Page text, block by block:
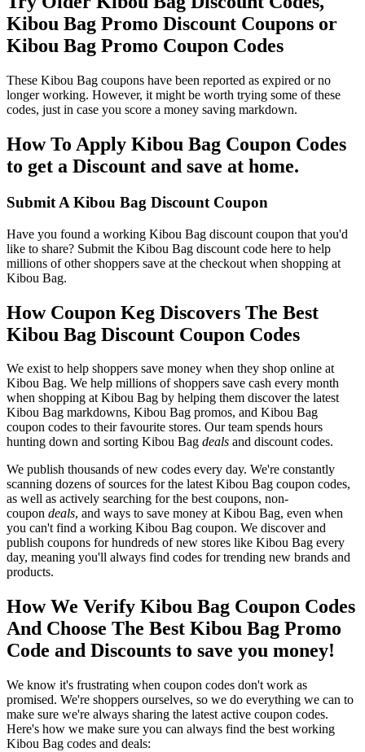
Kibou Bag Promo Discount Coupons or
Kibou Bag Promo Coupon Codes
These Kibou Bag coupons have been reported as expired or no
longer working. However, it might be worth trying some of these
codes, just in case you score a money saving markdown.
How To Apply Kibou Bag Coupon Codes
to get a Discount and save at home.
Submit A Kibou Bag Discount Coupon
Have you found a working Kibou Bag discount coupon that you'd
like to share? Submit the Kibou Bag discount code here to help
millions of other shoppers save at the checkout when shopping at
Kibou Bag.
How Coupon Keg Discovers The Best
Kibou Bag Discount Coupon Codes
We exist to help shoppers save money when they shop online at
Kibou Bag. We help millions of shoppers save cash every month
when shopping at Kibou Bag by helping them discover the latest
Kibou Bag markdowns, Kibou Bag promos, and Kibou Bag
coupon codes to their favourite stores. Our team spends hours
hunting down and sorting Kibou Bag deals and discount codes.
We publish thousands of new codes every day. We're constantly
scanning dozens of sources for the latest Kibou Bag coupon codes,
as well as actively searching for the best coupons, non-
coupon deals, and ways to save money at Kibou Bag, even when
you can't find a working Kibou Bag coupon. We discover and
publish coupons for hundreds of new stores like Kibou Bag every
day, meaning you'll always find codes for trending new brands and
products.
How We Verify Kibou Bag Coupon Codes
And Choose The Best Kibou Bag Promo
Code and Discounts to save you money!
We know it's frustrating when coupon codes don't work as
promised. We're shoppers ourselves, so we do everything we can to
make sure we're always sharing the latest active coupon codes.
Here's how we make sure you can always find the best working
Kibou Bag codes and deals: